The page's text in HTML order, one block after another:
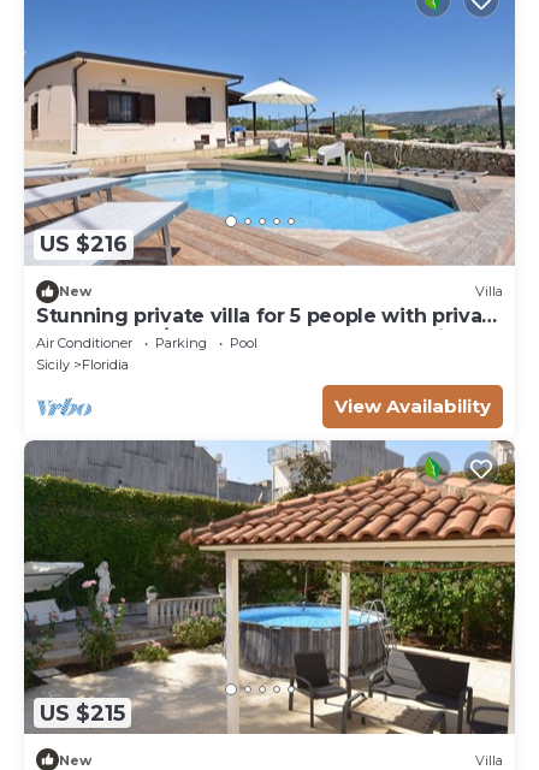
US $216
New Villa
Stunning private villa for 5 people with private
pool, WIFI, A/C, TV, terrace and panoramic
view
Air Conditioner Parking
Pool
Sicily
Floridia
View Availability
US $215
New Villa